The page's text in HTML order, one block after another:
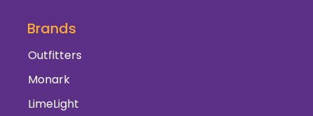
Brands
Outfitters
Monark
LimeLight